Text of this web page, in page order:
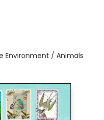
Environment / Animals